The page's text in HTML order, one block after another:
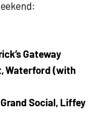
Gateway
Waterford (with
Social, Liffey